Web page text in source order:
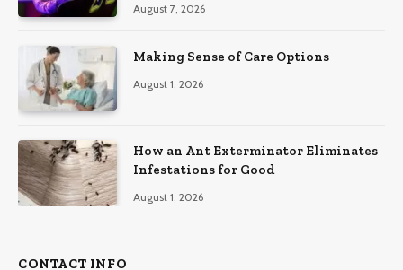
August 7, 2026
Making Sense of Care Options
August 1, 2026
How an Ant Exterminator Eliminates
Infestations for Good
August 1, 2026
CONTACT INFO